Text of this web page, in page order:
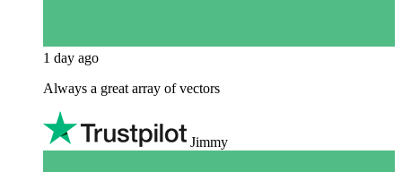
1 day ago
Always a great array of vectors
Jimmy